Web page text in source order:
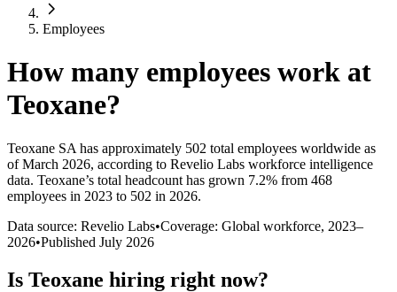
Employees
How many employees work at
Teoxane?
Teoxane SA has approximately 502 total employees worldwide as
of March 2026, according to Revelio Labs workforce intelligence
data. Teoxane’s total headcount has grown 7.2% from 468
employees in 2023 to 502 in 2026.
Data source: Revelio Labs•Coverage: Global workforce, 2023–
2026•Published July 2026
Is Teoxane hiring right now?